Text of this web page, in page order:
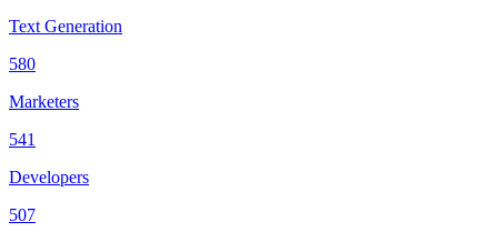
Text Generation
580
Marketers
541
Developers
507